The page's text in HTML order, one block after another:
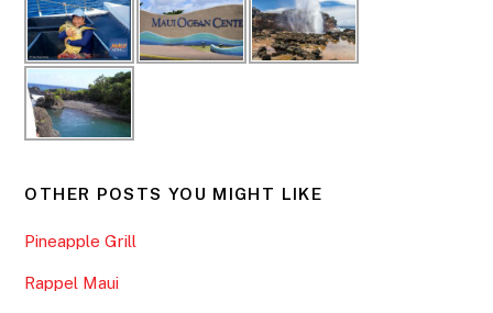
OTHER POSTS YOU MIGHT LIKE
Pineapple Grill
Rappel Maui